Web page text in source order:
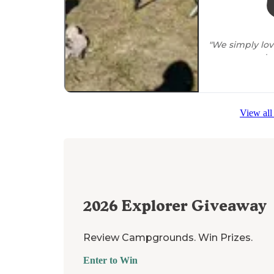
"We simply
"**The
there areno
View all
2026 Explorer Giveaway
Review Campgrounds. Win Prizes.
Enter to Win